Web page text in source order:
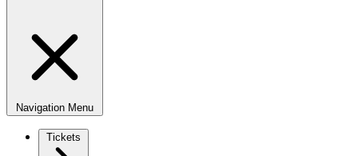
Navigation Menu
Tickets